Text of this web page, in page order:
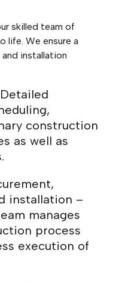
skilled team of
life. We ensure a
installation
Detailed
construction
as well as
installation –
manages
process
execution of